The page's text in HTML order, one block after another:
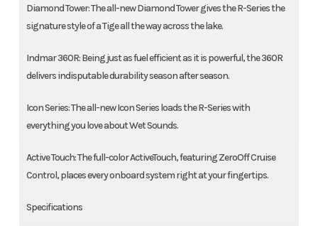
Diamond Tower: The all-new Diamond Tower gives the R-Series the
signature style of a Tige all the way across the lake.
Indmar 360R: Being just as fuel efficient as it is powerful, the 360R
delivers indisputable durability season after season.
Icon Series: The all-new Icon Series loads the R-Series with
everything you love about Wet Sounds.
Active Touch: The full-color ActiveTouch, featuring ZeroOff Cruise
Control, places every onboard system right at your fingertips.
Specifications